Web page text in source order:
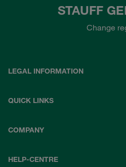
STAUFF
Change
LEGAL INFORMATION
QUICK LINKS
COMPANY
HELP-CENTRE